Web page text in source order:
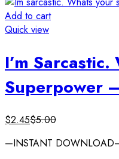
Add to cart
Quick view
I’m Sarcastic.
Superpower
$2.45$5.00
—INSTANT